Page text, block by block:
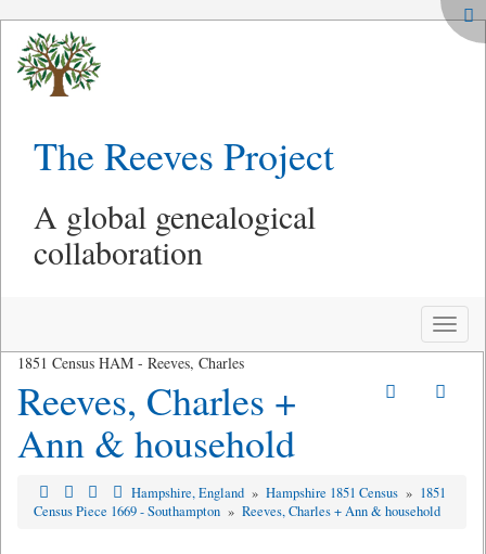
The Reeves Project
A global genealogical
collaboration
Toggle
1851 Census HAM - Reeves, Charles
Reeves, Charles +
Ann & household
Hampshire, England » Hampshire 1851 Census » 1851
Census Piece 1669 - Southampton » Reeves, Charles + Ann & household